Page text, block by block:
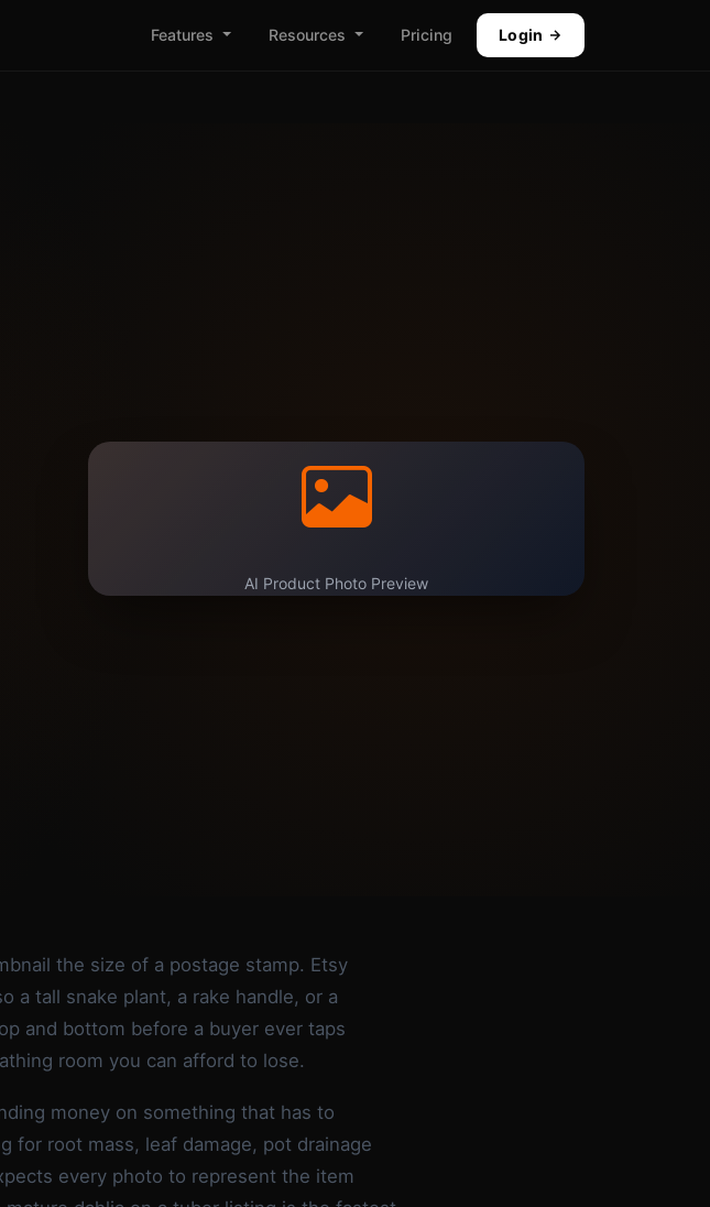
Features Resources Pricing Login
AI Product Photo Preview
the size of a postage stamp. Etsy
a tall snake plant, a rake handle, or a
and bottom before a buyer ever taps
room you can afford to lose.
money on something that has to
for root mass, leaf damage, pot drainage
every photo to represent the item